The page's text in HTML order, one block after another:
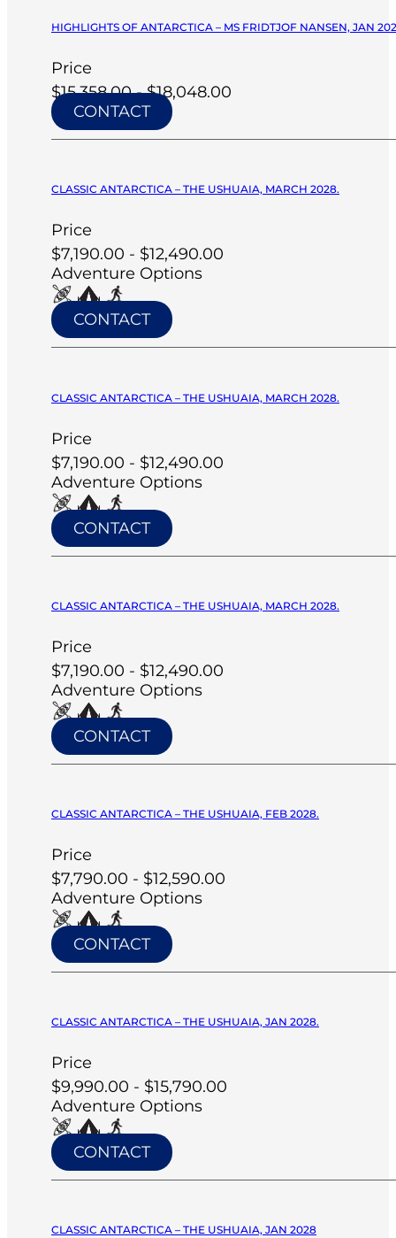
HIGHLIGHTS OF ANTARCTICA – MS FRIDTJOF NANSEN, JAN
Price
$15,358.00 - $18,048.00
CONTACT
CLASSIC ANTARCTICA – THE USHUAIA, MARCH 2028.
Price
$7,190.00 - $12,490.00
Adventure Options
CONTACT
CLASSIC ANTARCTICA – THE USHUAIA, MARCH 2028.
Price
$7,190.00 - $12,490.00
Adventure Options
CONTACT
CLASSIC ANTARCTICA – THE USHUAIA, MARCH 2028.
Price
$7,190.00 - $12,490.00
Adventure Options
CONTACT
CLASSIC ANTARCTICA – THE USHUAIA, FEB 2028.
Price
$7,790.00 - $12,590.00
Adventure Options
CONTACT
CLASSIC ANTARCTICA – THE USHUAIA, JAN 2028.
Price
$9,990.00 - $15,790.00
Adventure Options
CONTACT
CLASSIC ANTARCTICA – THE USHUAIA, JAN 2028